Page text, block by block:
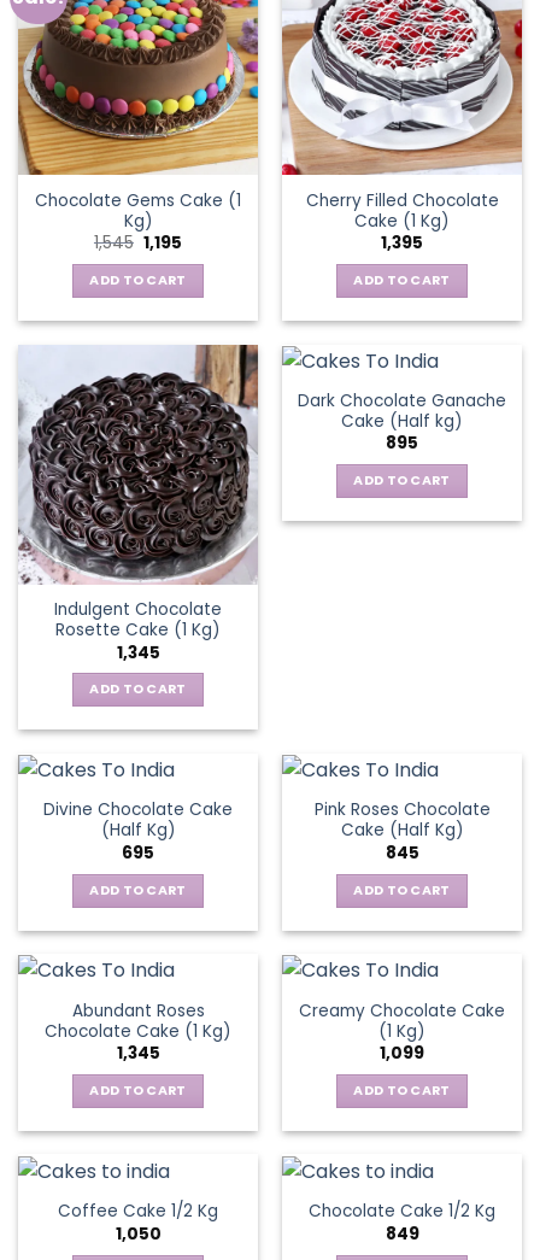
Chocolate Gems Cake (1
Kg)
1,545 Original
price
was:
₹1,545.
1,195
is:
₹1,195.
ADD TO CART
Cherry Filled Chocolate
Cake (1 Kg)
1,395
ADD TO CART
Indulgent Chocolate
Rosette Cake (1 Kg)
1,345
ADD TO CART
Dark Chocolate Ganache
Cake (Half kg)
895
ADD TO CART
Divine Chocolate Cake
(Half Kg)
695
ADD TO CART
Pink Roses Chocolate
Cake (Half Kg)
845
ADD TO CART
Abundant Roses
Chocolate Cake (1 Kg)
1,345
ADD TO CART
Creamy Chocolate Cake
(1 Kg)
1,099
ADD TO CART
Coffee Cake 1/2 Kg
1,050
Chocolate Cake 1/2 Kg
849